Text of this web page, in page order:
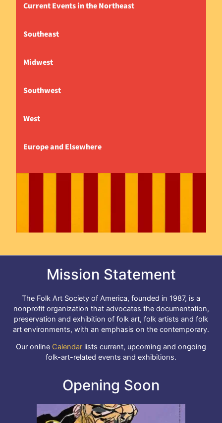
Current Events in the Northeast
Southeast
Midwest
Southwest
West
Europe and Elsewhere
Mission Statement
The Folk Art Society of America, founded in 1987, is a
nonprofit organization that advocates the documentation,
preservation and exhibition of folk art, folk artists and folk
art environments, with an emphasis on the contemporary.
Our online Calendar lists current, upcoming and ongoing
folk-art-related events and exhibitions.
Opening Soon